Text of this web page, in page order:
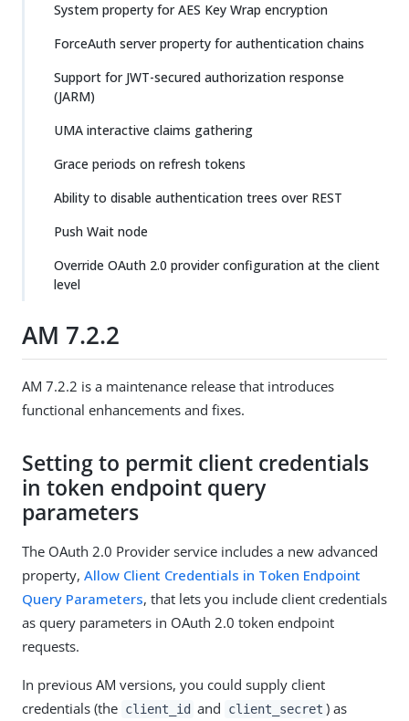
System property for AES Key Wrap encryption
ForceAuth server property for authentication chains
Support for JWT-secured authorization response
(JARM)
UMA interactive claims gathering
Grace periods on refresh tokens
Ability to disable authentication trees over REST
Push Wait node
Override OAuth 2.0 provider configuration at the client
level
AM 7.2.2
AM 7.2.2 is a maintenance release that introduces
functional enhancements and fixes.
Setting to permit client credentials
in token endpoint query
parameters
The OAuth 2.0 Provider service includes a new advanced
property, Allow Client Credentials in Token Endpoint
Query Parameters, that lets you include client credentials
as query parameters in OAuth 2.0 token endpoint
requests.
In previous AM versions, you could supply client
credentials (the client_id and client_secret ) as